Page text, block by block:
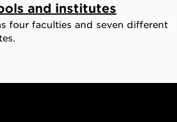
and institutes
four faculties and seven different